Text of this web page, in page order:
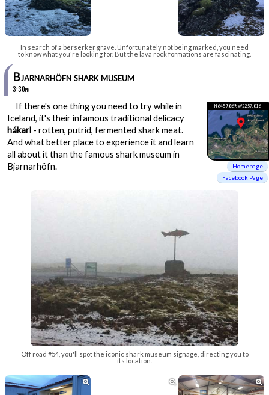
In search of a berserker grave. Unfortunately not being marked, you need
to know what you're looking for. But the lava rock formations are fascinating.
Bjarnarhöfn shark museum
3:30pm
N64 59.869, W22 57.816
Homepage
Facebook Page
If there's one thing you need to try while in
Iceland, it's their infamous traditional delicacy
hákarl- rotten, putrid, fermented shark meat.
And what better place to experience it and learn
all about it than the famous shark museum in
Bjarnarhöfn.
Off road #54, you'll spot the iconic shark museum signage, directing you to
its location.
  